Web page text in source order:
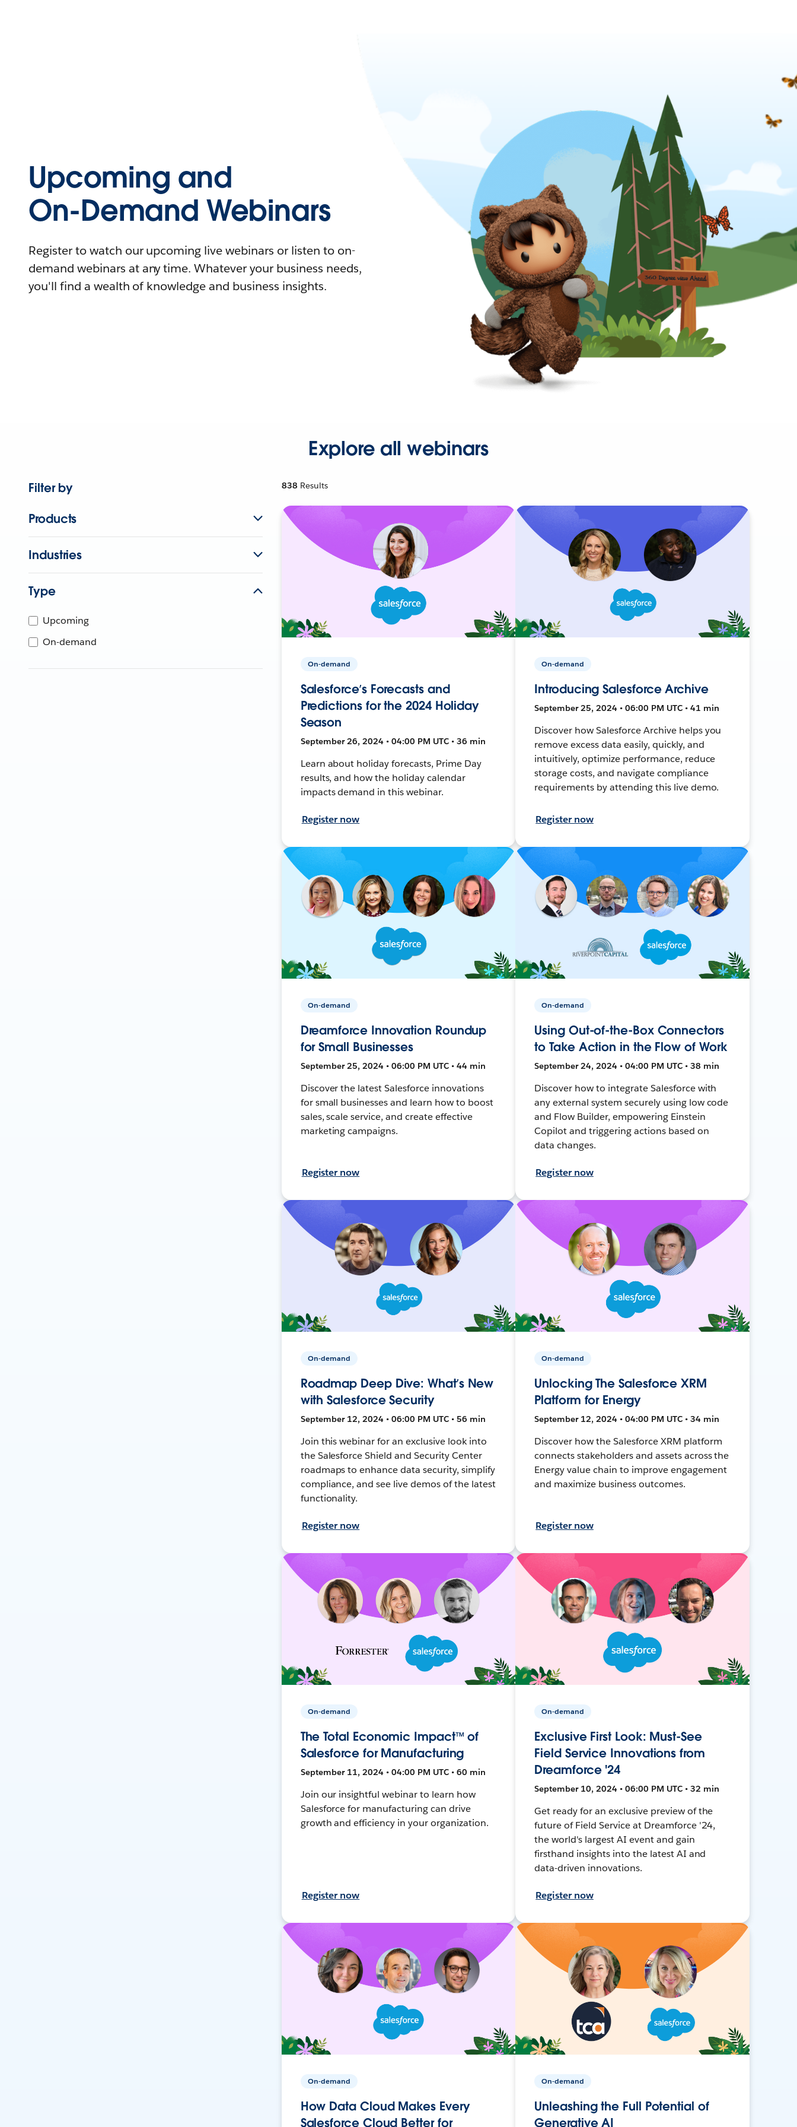
Upcoming and
On-Demand Webinars
Register to watch our upcoming live webinars or listen to on-
demand webinars at any time. Whatever your business needs,
you'll find a wealth of knowledge and business insights.
Explore all webinars
Filter by
Products
Industries
Type
Upcoming
On-demand
838 Results
On-demand
Salesforce’s Forecasts and
Predictions for the 2024 Holiday
Season
September 26, 2024 • 04:00 PM UTC • 36 min
Learn about holiday forecasts, Prime Day
results, and how the holiday calendar
impacts demand in this webinar.
Register now
On-demand
Introducing Salesforce Archive
September 25, 2024 • 06:00 PM UTC • 41 min
Discover how Salesforce Archive helps you
remove excess data easily, quickly, and
intuitively, optimize performance, reduce
storage costs, and navigate compliance
requirements by attending this live demo.
Register now
On-demand
Dreamforce Innovation Roundup
for Small Businesses
September 25, 2024 • 06:00 PM UTC • 44 min
Discover the latest Salesforce innovations
for small businesses and learn how to boost
sales, scale service, and create effective
marketing campaigns.
Register now
On-demand
Using Out-of-the-Box Connectors
to Take Action in the Flow of Work
September 24, 2024 • 04:00 PM UTC • 38 min
Discover how to integrate Salesforce with
any external system securely using low code
and Flow Builder, empowering Einstein
Copilot and triggering actions based on
data changes.
Register now
On-demand
Roadmap Deep Dive: What’s New
with Salesforce Security
September 12, 2024 • 06:00 PM UTC • 56 min
Join this webinar for an exclusive look into
the Salesforce Shield and Security Center
roadmaps to enhance data security, simplify
compliance, and see live demos of the latest
functionality.
Register now
On-demand
Unlocking The Salesforce XRM
Platform for Energy
September 12, 2024 • 04:00 PM UTC • 34 min
Discover how the Salesforce XRM platform
connects stakeholders and assets across the
Energy value chain to improve engagement
and maximize business outcomes.
Register now
On-demand
The Total Economic Impact™ of
Salesforce for Manufacturing
September 11, 2024 • 04:00 PM UTC • 60 min
Join our insightful webinar to learn how
Salesforce for manufacturing can drive
growth and efficiency in your organization.
Register now
On-demand
Exclusive First Look: Must-See
Field Service Innovations from
Dreamforce '24
September 10, 2024 • 06:00 PM UTC • 32 min
Get ready for an exclusive preview of the
future of Field Service at Dreamforce '24,
the world's largest AI event and gain
firsthand insights into the latest AI and
data-driven innovations.
Register now
On-demand
How Data Cloud Makes Every
Salesforce Cloud Better for
On-demand
Unleashing the Full Potential of
Generative AI